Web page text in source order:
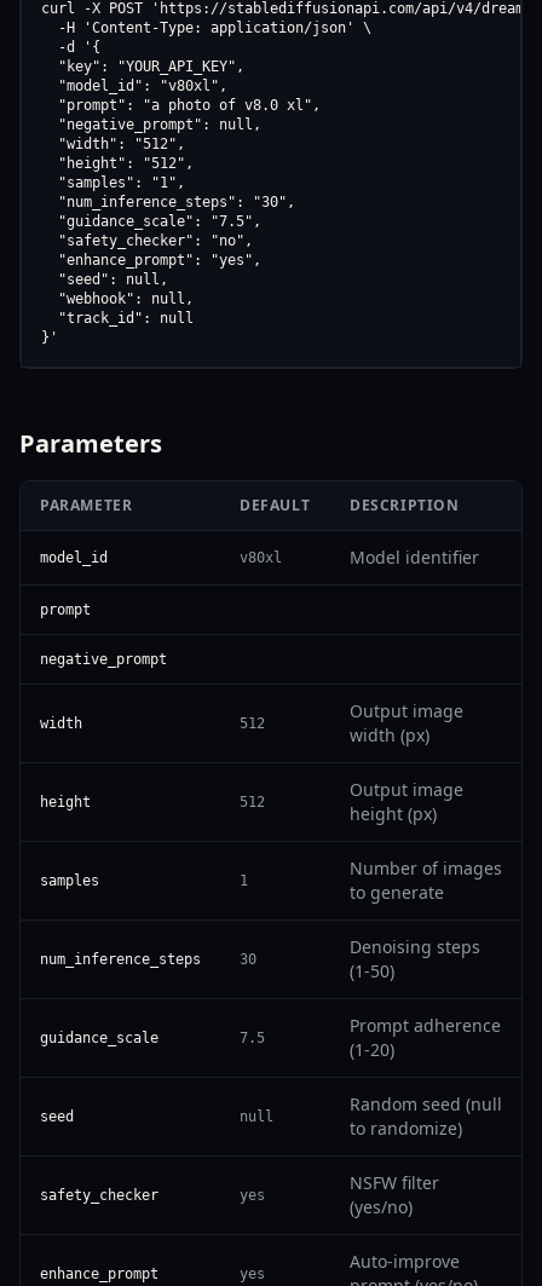
curl -X POST 'https://stablediffusionapi.com/api/v4/
  -H 'Content-Type: application/json' \
  -d '{
  "key": "YOUR_API_KEY",
  "model_id": "v80xl",
  "prompt": "a photo of v8.0 xl",
  "negative_prompt": null,
  "width": "512",
  "height": "512",
  "samples": "1",
  "num_inference_steps": "30",
  "guidance_scale": "7.5",
  "safety_checker": "no",
  "enhance_prompt": "yes",
  "seed": null,
  "webhook": null,
  "track_id": null
}'
Parameters
PARAMETER DEFAULT DESCRIPTION
model_id v80xl Model identifier
prompt
negative_prompt
width 512
Output image
width (px)
height 512
Output image
height (px)
samples 1
Number of images
to generate
num_inference_steps 30
Denoising steps
(1-50)
guidance_scale 7.5
Prompt adherence
(1-20)
seed null
Random seed (null
to randomize)
safety_checker yes
NSFW filter
(yes/no)
enhance_prompt yes
Auto-improve